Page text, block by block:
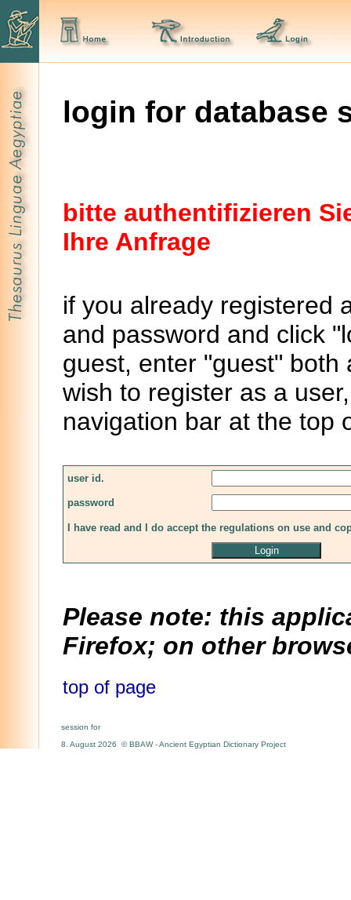
login for database
bitte authentifizieren
Ihre Anfrage
if you already registered
and password and click
guest, enter "guest"
wish to register as a
navigation bar at the top
user id.
password
I have read and I do accept the regulations on use and
Please note: this
Firefox; on other
top of page
session for
8. August 2026 © BBAW - Ancient Egyptian Dictionary Project